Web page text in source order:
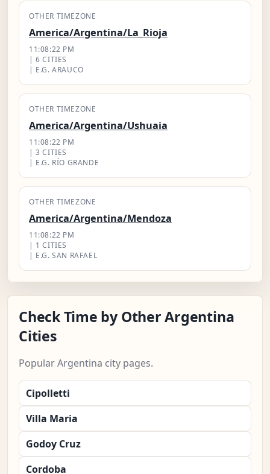
OTHER TIMEZONE
America/Argentina/La_Rioja
11:08:23 PM
| 6 CITIES
| E.G. ARAUCO
OTHER TIMEZONE
America/Argentina/Ushuaia
11:08:23 PM
| 3 CITIES
| E.G. RÍO GRANDE
OTHER TIMEZONE
America/Argentina/Mendoza
11:08:23 PM
| 1 CITIES
| E.G. SAN RAFAEL
Check Time by Other Argentina
Cities
Popular Argentina city pages.
Cipolletti
Villa Maria
Godoy Cruz
Cordoba